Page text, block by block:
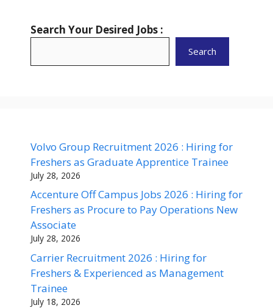
Search Your Desired Jobs :
Search
Volvo Group Recruitment 2026 : Hiring for
Freshers as Graduate Apprentice Trainee
July 28, 2026
Accenture Off Campus Jobs 2026 : Hiring for
Freshers as Procure to Pay Operations New
Associate
July 28, 2026
Carrier Recruitment 2026 : Hiring for
Freshers & Experienced as Management
Trainee
July 18, 2026